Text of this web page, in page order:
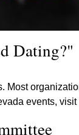
Dating?"
events,